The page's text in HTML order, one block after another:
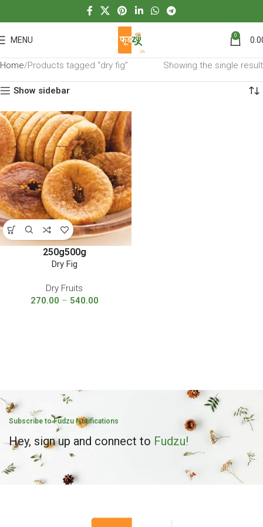
MENU 0
Home Products tagged “dry fig” Showing the single result
Show sidebar
250g500g
Dry Fig
Dry Fruits
270.00 – 540.00
Subscribe to Fudzu Notifications
Hey, sign up and connect to Fudzu!